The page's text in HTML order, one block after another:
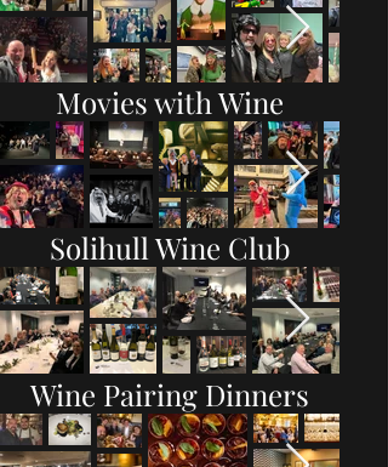
Movies with Wine
Solihull Wine Club
Wine Pairing Dinners